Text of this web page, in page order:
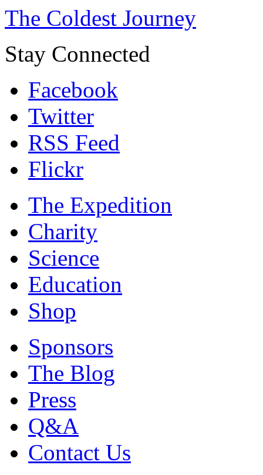
The Coldest Journey
Stay Connected
Facebook
Twitter
RSS Feed
Flickr
The Expedition
Charity
Science
Education
Shop
Sponsors
The Blog
Press
Q&A
Contact Us